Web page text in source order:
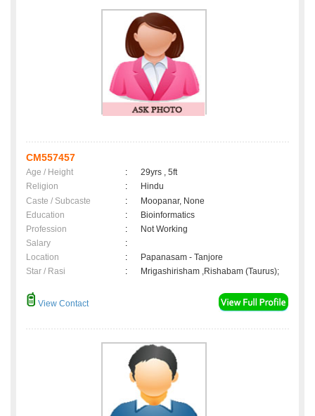
CM557457
Age / Height :
29yrs , 5ft
Religion
:
Hindu
Caste / Subcaste
:
Moopanar, None
Education
:
Bioinformatics
Profession
:
Not Working
Salary
:
Location
:
Papanasam - Tanjore
Star / Rasi
: Mrigashirisham ,Rishabam (Taurus);
View Contact